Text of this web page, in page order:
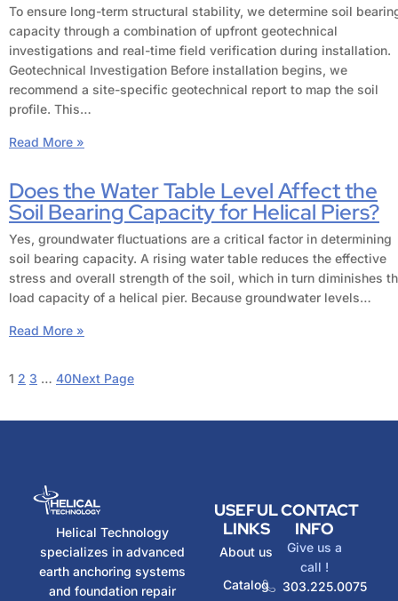
To ensure long-term structural stability, we determine soil
capacity through a combination of upfront geotechnical
investigations and real-time field verification during installation.
Geotechnical Investigation Before installation begins, we
recommend a site-specific geotechnical report to map the soil
profile. This…
Read More »
Does the Water Table Level Affect the
Soil Bearing Capacity for Helical Piers?
Yes, groundwater fluctuations are a critical factor in determining
soil bearing capacity. A rising water table reduces the effective
stress and overall strength of the soil, which in turn diminishes
load capacity of a helical pier. Because groundwater levels…
Read More »
1 2 3 … 40Next Page
Helical Technology
specializes in advanced
earth anchoring systems
and foundation repair
USEFUL
LINKS
About us
Catalog
CONTACT
INFO
Give us a
call !
303.225.0075